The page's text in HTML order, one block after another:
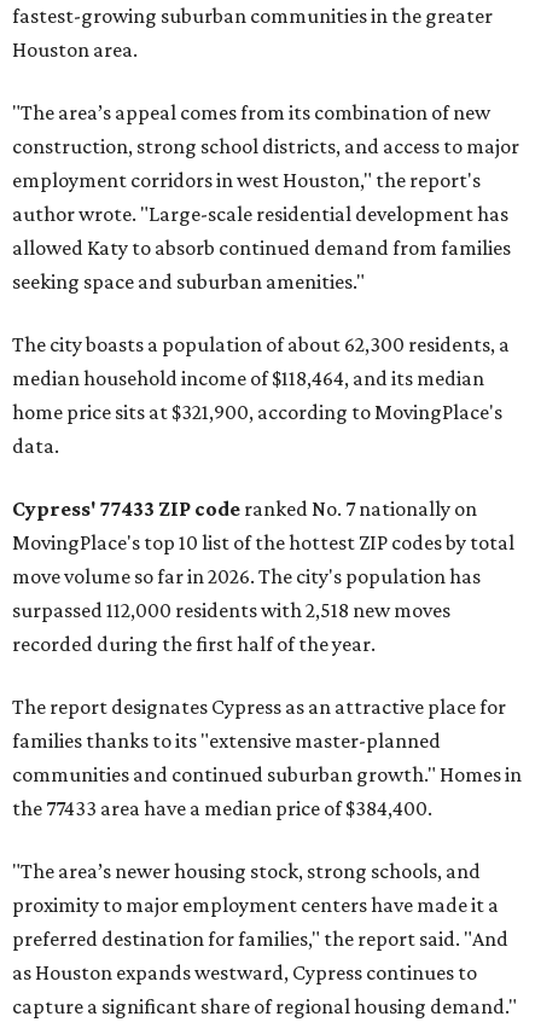
fastest-growing suburban communities in the greater
Houston area.
"The area’s appeal comes from its combination of new
construction, strong school districts, and access to major
employment corridors in west Houston," the report's
author wrote. "Large-scale residential development has
allowed Katy to absorb continued demand from families
seeking space and suburban amenities."
The city boasts a population of about 62,300 residents, a
median household income of $118,464, and its median
home price sits at $321,900, according to MovingPlace's
data.
Cypress' 77433 ZIP code ranked No. 7 nationally on
MovingPlace's top 10 list of the hottest ZIP codes by total
move volume so far in 2026. The city's population has
surpassed 112,000 residents with 2,518 new moves
recorded during the first half of the year.
The report designates Cypress as an attractive place for
families thanks to its "extensive master-planned
communities and continued suburban growth." Homes in
the 77433 area have a median price of $384,400.
"The area’s newer housing stock, strong schools, and
proximity to major employment centers have made it a
preferred destination for families," the report said. "And
as Houston expands westward, Cypress continues to
capture a significant share of regional housing demand."